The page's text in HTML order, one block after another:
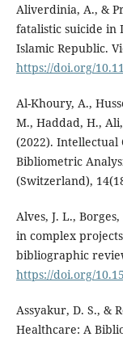
Aliverdinia, A., &
fatalistic suicide
Islamic Republic.
https://doi.org/
Al-Khoury, A.,
M., Haddad, H.,
(2022). Intellectual
Bibliometric
(Switzerland),
Alves, J. L.,
in complex
bibliographic
https://doi.org/
Assyakur, D. S., &
Healthcare: A